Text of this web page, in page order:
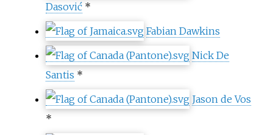
Dasović*
Fabian Dawkins
Nick De
Santis *
Jason de Vos
*